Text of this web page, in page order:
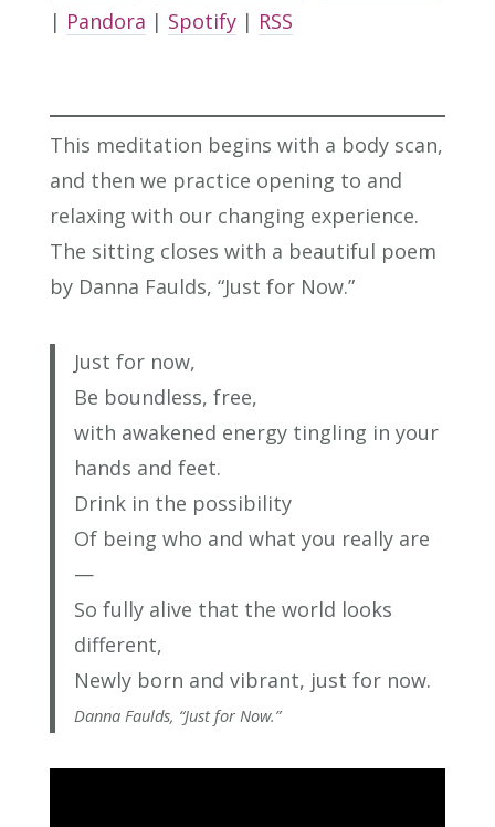
| Pandora | Spotify| RSS
This meditation begins with a body scan,
and then we practice opening to and
relaxing with our changing experience.
The sitting closes with a beautiful poem
by Danna Faulds, “Just for Now.”
Just for now,
Be boundless, free,
with awakened energy tingling in your
hands and feet.
Drink in the possibility
Of being who and what you really are
—
So fully alive that the world looks
different,
Newly born and vibrant, just for now.
Danna Faulds, “Just for Now.”